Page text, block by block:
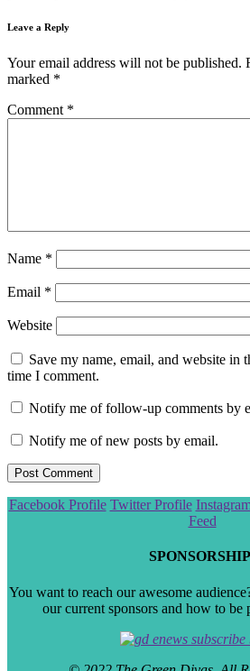
Leave a Reply
Your email address will not be published.
marked *
Comment *
Name *
Email *
Website
Save my name, email, and website in
time I comment.
Notify me of follow-up comments by
Notify me of new posts by email.
Scroll
Facebook Profile Twitter Profile
Feed
You want to reach our awesome
our current sponsors and how to be